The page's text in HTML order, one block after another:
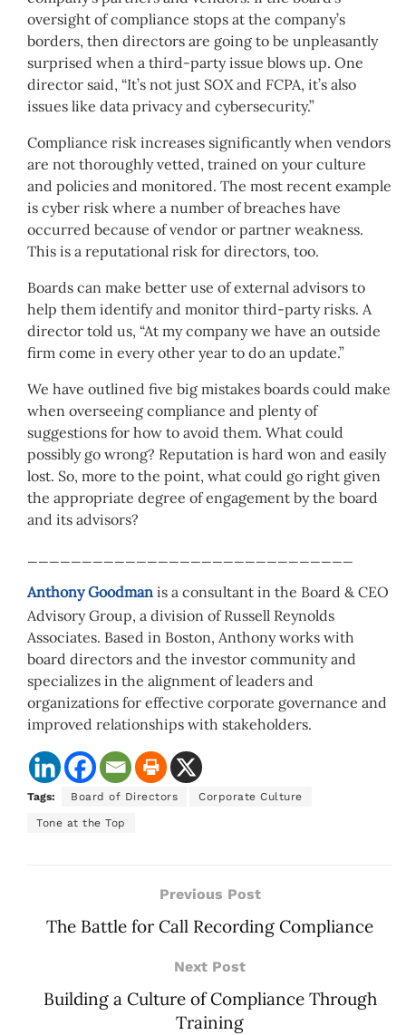
oversight of compliance stops at the company’s
borders, then directors are going to be unpleasantly
surprised when a third-party issue blows up. One
director said, “It’s not just SOX and FCPA, it’s also
issues like data privacy and cybersecurity.”
Compliance risk increases significantly when vendors
are not thoroughly vetted, trained on your culture
and policies and monitored. The most recent example
is cyber risk where a number of breaches have
occurred because of vendor or partner weakness.
This is a reputational risk for directors, too.
Boards can make better use of external advisors to
help them identify and monitor third-party risks. A
director told us, “At my company we have an outside
firm come in every other year to do an update.”
We have outlined five big mistakes boards could make
when overseeing compliance and plenty of
suggestions for how to avoid them. What could
possibly go wrong? Reputation is hard won and easily
lost. So, more to the point, what could go right given
the appropriate degree of engagement by the board
and its advisors?
Anthony Goodman is a consultant in the Board & CEO
Advisory Group, a division of Russell Reynolds
Associates. Based in Boston, Anthony works with
board directors and the investor community and
specializes in the alignment of leaders and
organizations for effective corporate governance and
improved relationships with stakeholders.
Tags: Board of Directors Corporate Culture
Tone at the Top
Previous Post
The Battle for Call Recording Compliance
Next Post
Building a Culture of Compliance Through
Training